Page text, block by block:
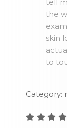
the
skin
to
Category: